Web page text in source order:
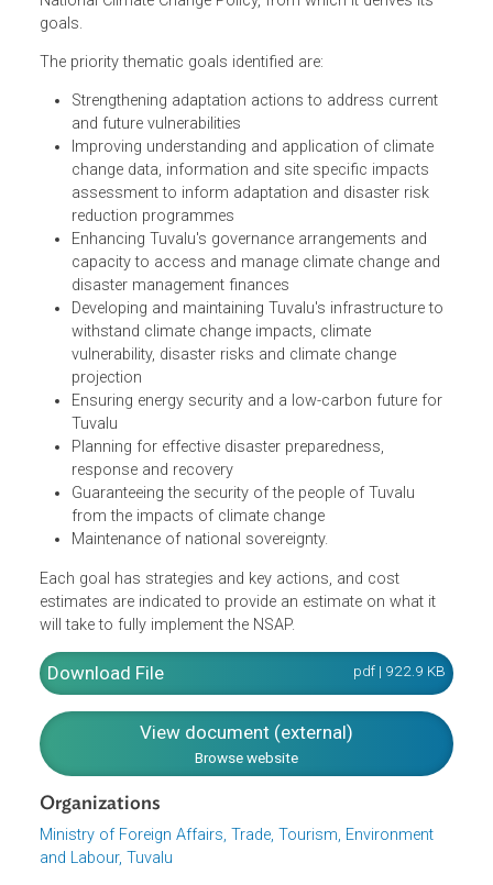
Climate Change and Disaster Risk Management
Development, particularly its strategic priority on climate
change and disaster risk management, as well as the
National Climate Change Policy, from which it derives its
goals.
The priority thematic goals identified are:
Strengthening adaptation actions to address current
and future vulnerabilities
Improving understanding and application of climate
change data, information and site specific impacts
assessment to inform adaptation and disaster risk
reduction programmes
Enhancing Tuvalu's governance arrangements and
capacity to access and manage climate change and
disaster management finances
Developing and maintaining Tuvalu's infrastructure to
withstand climate change impacts, climate
vulnerability, disaster risks and climate change
projection
Tuvalu
Planning for effective disaster preparedness,
response and recovery
Guaranteeing the security of the people of Tuvalu
from the impacts of climate change
Maintenance of national sovereignty.
Each goal has strategies and key actions, and cost
will take to fully implement the NSAP.
Download File